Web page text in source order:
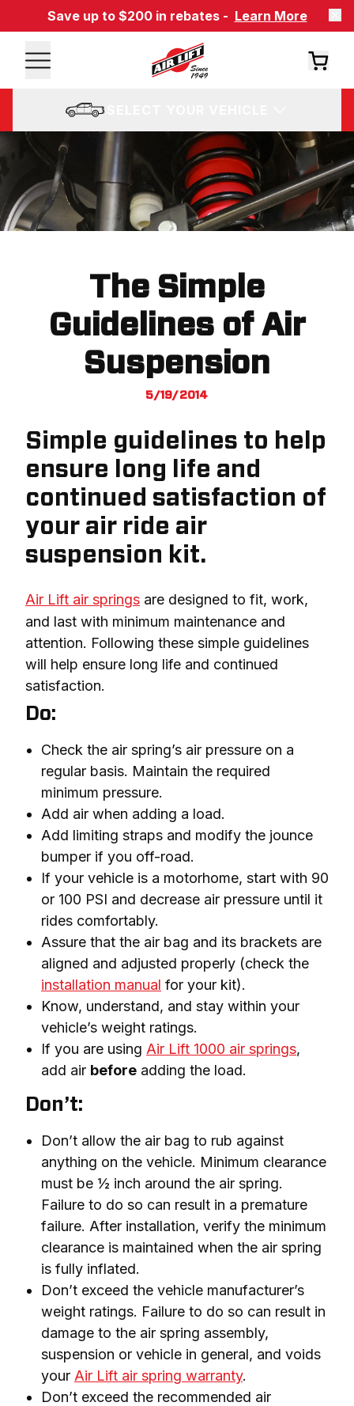
Save up to $200 in rebates - Learn More
The Simple
Guidelines of Air
Suspension
5/19/2014
Simple guidelines to help
ensure long life and
continued satisfaction of
your air ride air
suspension kit.
Air Lift air springs are designed to fit, work,
and last with minimum maintenance and
attention. Following these simple guidelines
will help ensure long life and continued
satisfaction.
Do:
Check the air spring’s air pressure on a
regular basis. Maintain the required
minimum pressure.
Add air when adding a load.
Add limiting straps and modify the jounce
bumper if you off-road.
If your vehicle is a motorhome, start with 90
or 100 PSI and decrease air pressure until it
rides comfortably.
Assure that the air bag and its brackets are
aligned and adjusted properly (check the
installation manual for your kit).
Know, understand, and stay within your
vehicle’s weight ratings.
If you are using Air Lift 1000 air springs,
add air before adding the load.
Don’t:
Don’t allow the air bag to rub against
anything on the vehicle. Minimum clearance
must be ½ inch around the air spring.
Failure to do so can result in a premature
failure. After installation, verify the minimum
clearance is maintained when the air spring
is fully inflated.
Don’t exceed the vehicle manufacturer’s
weight ratings. Failure to do so can result in
damage to the air spring assembly,
suspension or vehicle in general, and voids
your Air Lift air spring warranty.
Don’t exceed the recommended air